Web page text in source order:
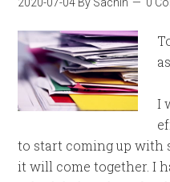
I
to start coming up with
it will come together. I